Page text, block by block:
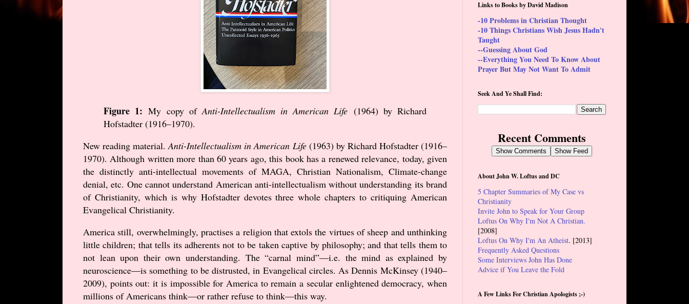
Figure 1: My copy ofAnti-Intellectualism in American Life (1964) by Richard
Hofstadter (1916–1970).
New reading material.Anti-Intellectualism in American Life(1963) by Richard Hofstadter (1916–
1970). Although written more than 60 years ago, this book has a renewed relevance, today, given
the distinctly anti-intellectual movements of MAGA, Christian Nationalism, Climate-change
denial, etc. One cannot understand American anti-intellectualism without understanding its brand
of Christianity, which is why Hofstadter devotes three whole chapters to critiquing American
Evangelical Christianity.
America still, overwhelmingly, practises a religion that extols the virtues of sheep and unthinking
little children; that tells its adherents not to be taken captive by philosophy; and that tells them to
not lean upon their own understanding. The “carnal mind”—i.e. the mind as explained by
neuroscience—is something to be distrusted, in Evangelical circles. As Dennis McKinsey (1940–
2009), points out: it is impossible for America to remain a secular enlightened democracy, when
millions of Americans think—or rather refuse to think—this way.
Links to Books by David Madison
-10 Problems in Christian Thought
-10 Things Christians Wish Jesus Hadn't
Taught
--Guessing About God
--Everything You Need To Know About
Prayer But May Not Want To Admit
Seek And Ye Shall Find:
Recent Comments
Show Comments Show Feed
About John W. Loftus and DC
5 Chapter Summaries of My Case vs
Christianity
Invite John to Speak for Your Group
Loftus On Why I'm Not A Christian.
[2008]
Loftus On Why I'm An Atheist. [2013]
Frequently Asked Questions
Some Interviews John Has Done
Advice if You Leave the Fold
A Few Links For Christian Apologists ;-)